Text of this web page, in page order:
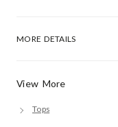
View More
Tops
MORE DETAILS